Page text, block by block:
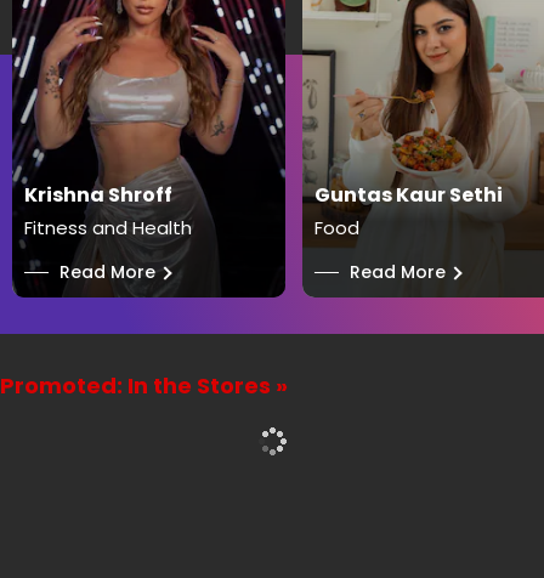
Krishna Shroff
Fitness and Health
── Read More
Guntas Kaur Sethi
Food
── Read More
Promoted: In the Stores »